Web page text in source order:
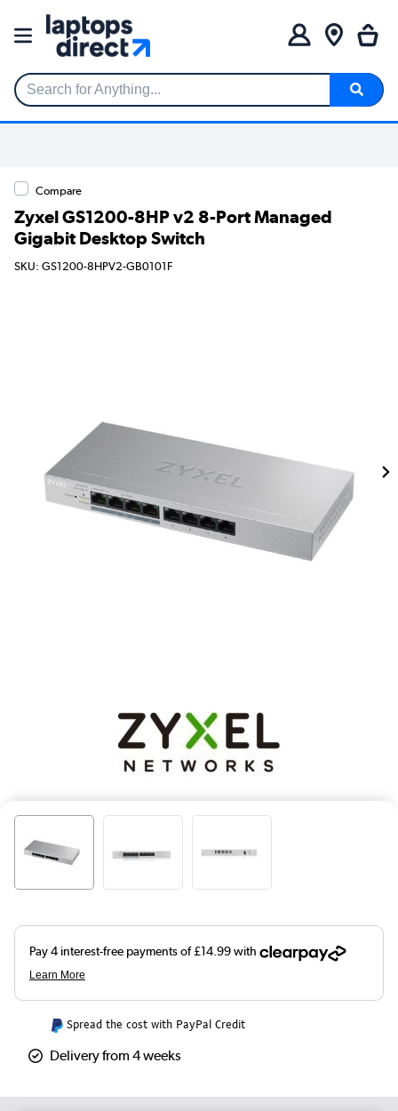
Search for Anything...
Compare
Zyxel GS1200-8HP v2 8-Port Managed
Gigabit Desktop Switch
SKU: GS1200-8HPV2-GB0101F
Spread the cost with PayPal Credit
Delivery from 4 weeks